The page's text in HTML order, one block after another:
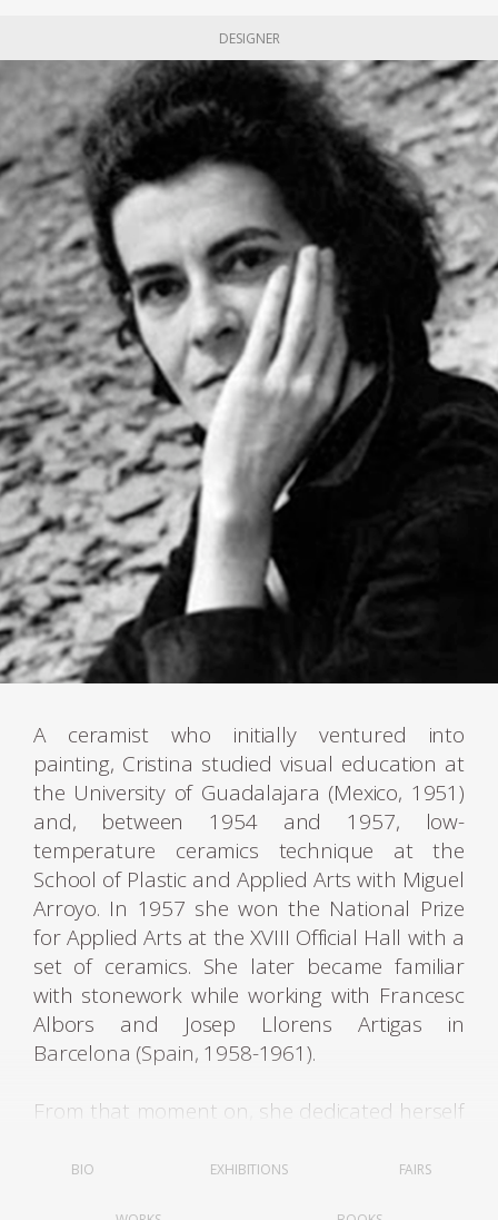
DESIGNER
A ceramist who initially ventured into
painting, Cristina studied visual education at
the University of Guadalajara (Mexico, 1951)
and, between 1954 and 1957, low-
temperature ceramics technique at the
School of Plastic and Applied Arts with Miguel
Arroyo. In 1957 she won the National Prize
for Applied Arts at the XVIII Official Hall with a
set of ceramics. She later became familiar
with stonework while working with Francesc
Albors and Josep Llorens Artigas in
Barcelona (Spain, 1958-1961).
From that moment on, she dedicated herself
Barcelona, ​​Caracas, and Paris. Among her
BIO EXHIBITIONS FAIRS